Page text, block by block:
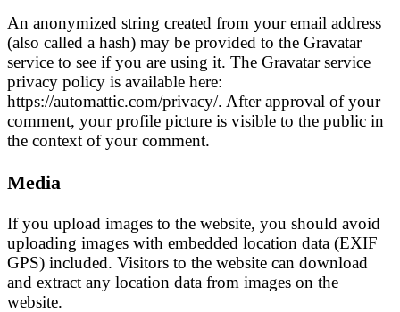
An anonymized string created from your email address
(also called a hash) may be provided to the Gravatar
service to see if you are using it. The Gravatar service
privacy policy is available here:
https://automattic.com/privacy/. After approval of your
comment, your profile picture is visible to the public in
the context of your comment.
Media
If you upload images to the website, you should avoid
uploading images with embedded location data (EXIF
GPS) included. Visitors to the website can download
and extract any location data from images on the
website.